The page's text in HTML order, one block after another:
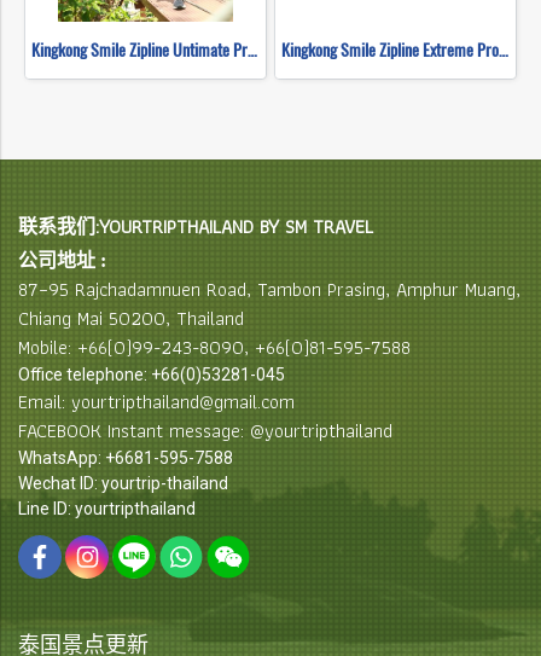
Kingkong Smile Zipline Untimate Progarm Kingkong Smile Zipline Extreme Progarm
联系我们:YOURTRIPTHAILAND BY SM TRAVEL
公司地址 :
87–95 Rajchadamnuen Road, Tambon Prasing, Amphur Muang,
Chiang Mai 50200, Thailand
Mobile: +66(0)99-243-8090, +66(0)81-595-7588
Office telephone: +66(0)53281-045
Email: yourtripthailand@gmail.com
FACEBOOK Instant message: @yourtripthailand
WhatsApp: +6681-595-7588
Wechat ID: yourtrip-thailand
Line ID: yourtripthailand
泰国景点更新